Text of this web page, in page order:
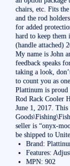
chairs, etc. Fits
and the rod
for added
hard to keep them
(handle attached)
My name is John
feedback speaks
taking a look,
to count you as
Plattinum is proud
Rod Rack Cooler
June 1, 2017.
seller is “onyx-
be shipped to
Brand:
Features:
MPN: 902